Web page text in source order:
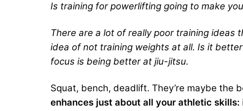
Is training for powerlifting going to make
There are a lot of really poor training
idea of not training weights at all. Is it
focus is being better at jiu-jitsu.
Squat, bench, deadlift. They’re maybe the
enhances just about all your athletic skills: